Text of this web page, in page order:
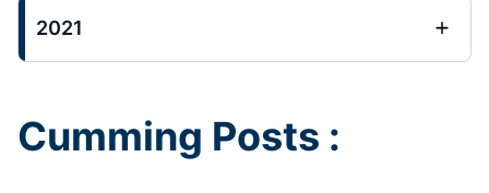
2021
Cumming Posts :